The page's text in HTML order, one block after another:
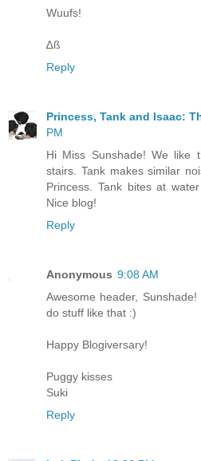
Wuufs!
∆ß
Reply
Princess, Tank and Isaac:
PM
Hi Miss Sunshade! We like
stairs. Tank makes similar
Princess. Tank bites at
Nice blog!
Reply
Anonymous 9:08 AM
Awesome header,
do stuff like that :)
Happy Blogiversary!
Puggy kisses
Suki
Reply